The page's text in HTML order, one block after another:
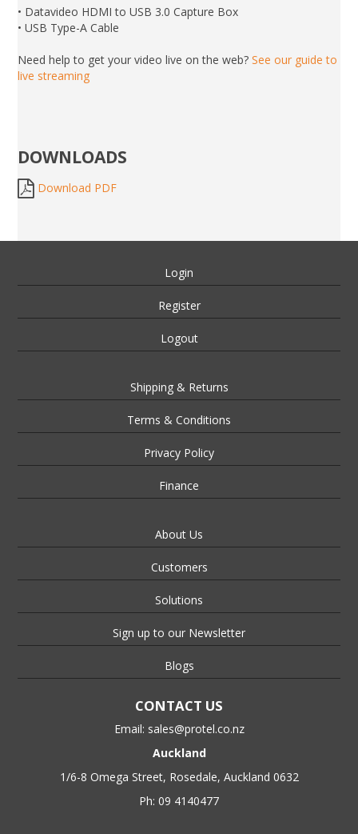
• Datavideo HDMI to USB 3.0 Capture Box
• USB Type-A Cable
Need help to get your video live on the web?See our guide to
live streaming
DOWNLOADS
Download PDF
Login
Register
Logout
Shipping & Returns
Terms & Conditions
Privacy Policy
Finance
About Us
Customers
Solutions
Sign up to our Newsletter
Blogs
CONTACT US
Email: sales@protel.co.nz
Auckland
1/6-8 Omega Street, Rosedale, Auckland 0632
Ph: 09 4140477